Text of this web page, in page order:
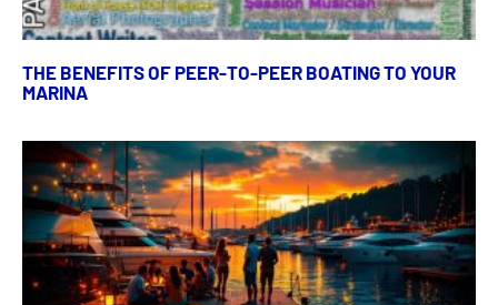
THE BENEFITS OF PEER-TO-PEER BOATING TO YOUR
MARINA